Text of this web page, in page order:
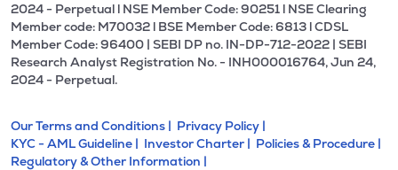
2024 - Perpetual l NSE Member Code: 90251 l NSE Clearing
Member code: M70032 l BSE Member Code: 6813 l CDSL
Member Code: 96400 | SEBI DP no. IN-DP-712-2022 | SEBI
Research Analyst Registration No. - INH000016764, Jun 24,
2024 - Perpetual.
Our Terms and Conditions | Privacy Policy |
KYC - AML Guideline | Investor Charter | Policies & Procedure |
Regulatory & Other Information |